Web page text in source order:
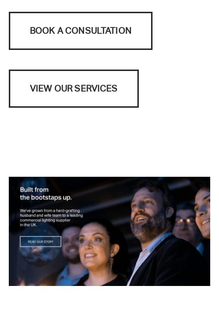
BOOK A CONSULTATION
VIEW OUR SERVICES